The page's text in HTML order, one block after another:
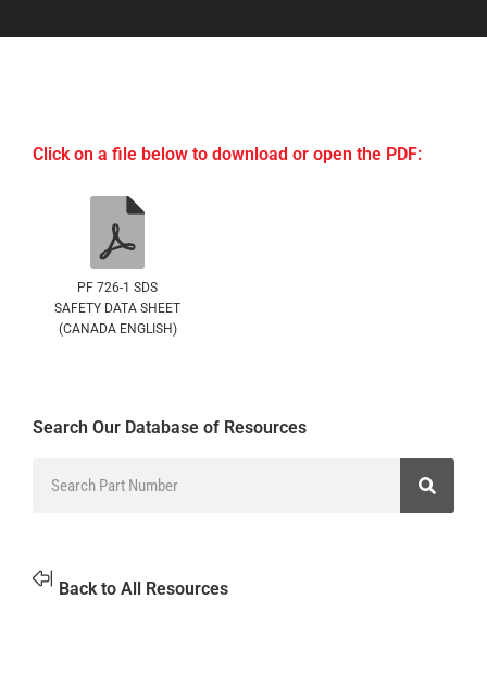
Click on a file below to download or open the PDF:
PF 726-1 SDS
SAFETY DATA SHEET
(CANADA ENGLISH)
Search Our Database of Resources
Back to All Resources